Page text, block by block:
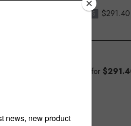
S
$291.40
5 - 19 for